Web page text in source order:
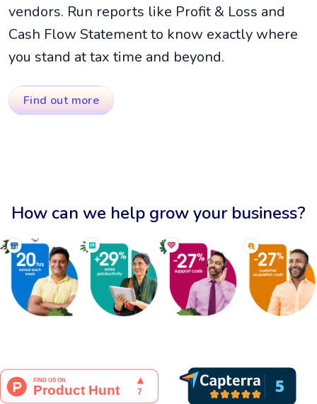
vendors. Run reports like Profit & Loss and
Cash Flow Statement to know exactly where
you stand at tax time and beyond.
Find out more
How can we help grow your business?